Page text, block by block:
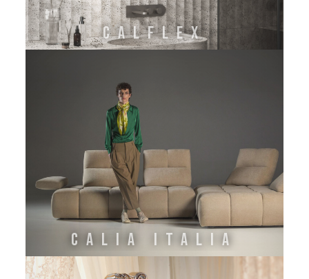
CALFLEX
CALIA ITALIA